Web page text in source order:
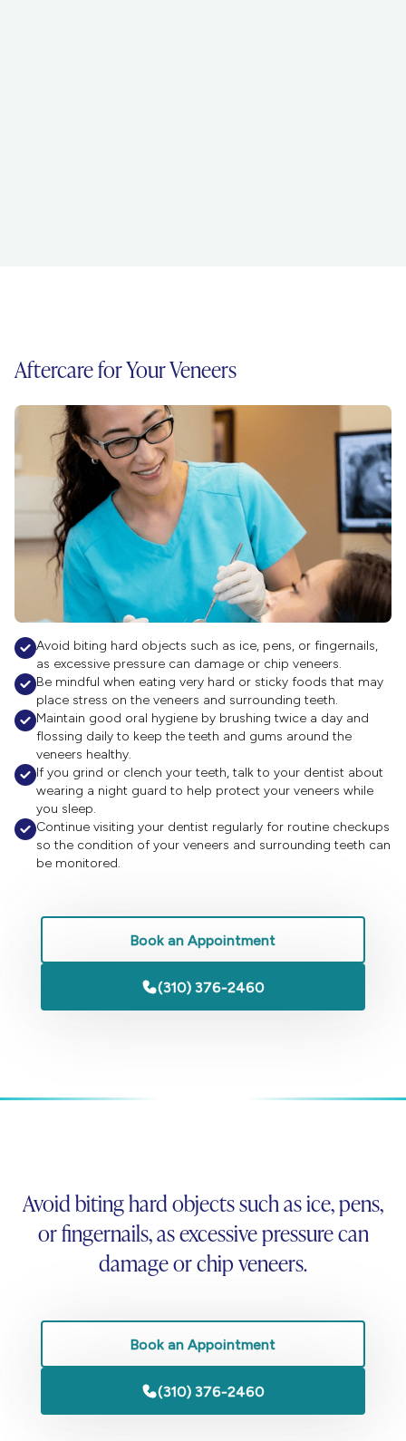
Aftercare for Your Veneers
Avoid biting hard objects such as ice, pens, or fingernails,
as excessive pressure can damage or chip veneers.
Be mindful when eating very hard or sticky foods that may
place stress on the veneers and surrounding teeth.
Maintain good oral hygiene by brushing twice a day and
flossing daily to keep the teeth and gums around the
veneers healthy.
If you grind or clench your teeth, talk to your dentist about
wearing a night guard to help protect your veneers while
you sleep.
Continue visiting your dentist regularly for routine checkups
so the condition of your veneers and surrounding teeth can
be monitored.
Book an Appointment
(310) 376-2460
Avoid biting hard objects such as ice, pens,
or fingernails, as excessive pressure can
damage or chip veneers.
Book an Appointment
(310) 376-2460